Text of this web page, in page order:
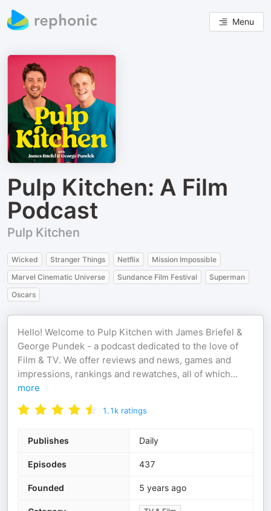
Menu
Pulp Kitchen: A Film
Podcast
Pulp Kitchen
Wicked Stranger Things Netflix
Mission Impossible
Marvel Cinematic Universe
Sundance Film Festival
Superman
Oscars
Hello! Welcome to Pulp Kitchen with James Briefel &
George Pundek - a podcast dedicated to the love of
Film & TV. We offer reviews and news, games and
impressions, rankings and rewatches, all of which...
more
1.1k ratings
Publishes Daily
Episodes 437
Founded 5 years ago